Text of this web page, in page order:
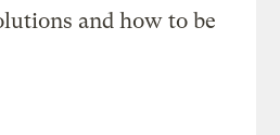
and how to be